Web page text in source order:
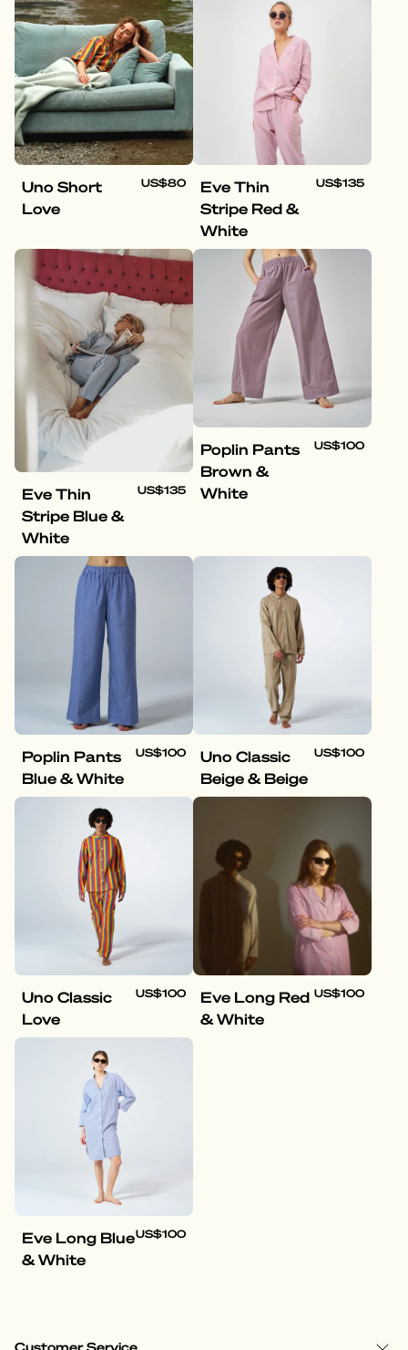
Uno Short
Love
US$80
Eve Thin
Stripe Red &
White
US$135
Eve Thin
Stripe Blue &
White
US$135
Poplin Pants
Brown &
White
US$100
Poplin Pants
Blue & White
US$100
Uno Classic
Beige & Beige
US$100
Uno Classic
Love
US$100
Eve Long Red
& White
US$100
Eve Long Blue
& White
US$100
Customer Service